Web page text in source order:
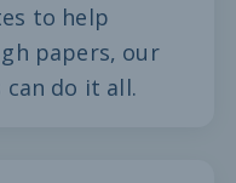
to help
papers, our
do it all.